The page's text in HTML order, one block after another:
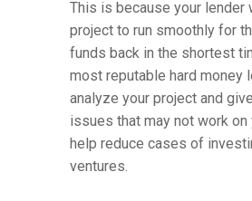
This is because your lender
project to run smoothly for
funds back in the shortest
most reputable hard money
analyze your project and
issues that may not work on
help reduce cases of
ventures.